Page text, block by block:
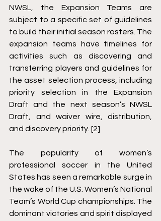
NWSL, the Expansion Teams are
subject to a specific set of guidelines
to build their initial season rosters. The
expansion teams have timelines for
activities such as discovering and
transferring players and guidelines for
the asset selection process, including
priority selection in the Expansion
Draft and the next season’s NWSL
Draft, and waiver wire, distribution,
and discovery priority. [2]
The popularity of women’s
professional soccer in the United
States has seen a remarkable surge in
the wake of the U.S. Women’s National
Team’s World Cup championships. The
dominant victories and spirit displayed